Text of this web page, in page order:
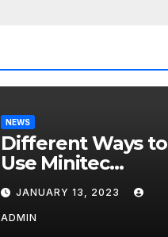
NEWS
Different Ways to
Use Minitec
Systems
JANUARY 13, 2023
ADMIN